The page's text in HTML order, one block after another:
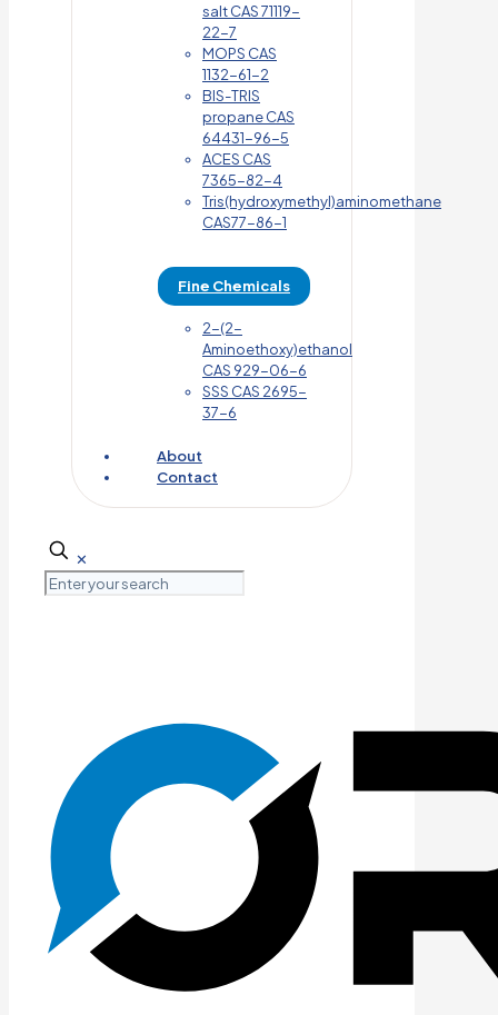
salt CAS 71119-
22-7
MOPS CAS
1132-61-2
BIS-TRIS
propane CAS
64431-96-5
ACES CAS
7365-82-4
Tris(hydroxymethyl)aminomethane
CAS77-86-1
Fine Chemicals
2-(2-
Aminoethoxy)ethanol
CAS 929-06-6
SSS CAS 2695-
37-6
About
Contact
✕